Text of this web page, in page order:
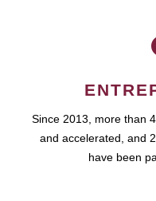
Since 2013, more than
and accelerated, and
have been